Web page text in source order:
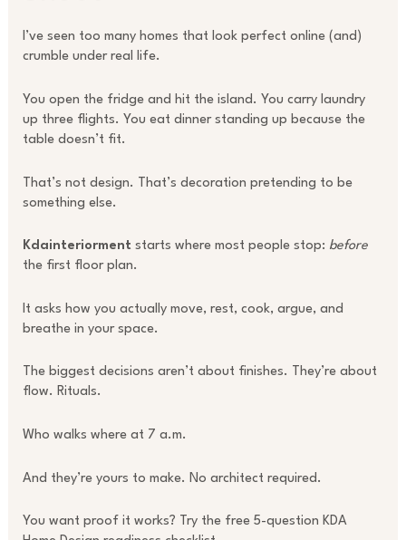
I’ve seen too many homes that look perfect online (and)
crumble under real life.
You open the fridge and hit the island. You carry laundry
up three flights. You eat dinner standing up because the
table doesn’t fit.
That’s not design. That’s decoration pretending to be
something else.
Kdainteriormentstarts where most people stop: before
the first floor plan.
It asks how you actually move, rest, cook, argue, and
breathe in your space.
The biggest decisions aren’t about finishes. They’re about
flow. Rituals.
Who walks where at 7 a.m.
And they’re yours to make. No architect required.
You want proof it works? Try the free 5-question KDA